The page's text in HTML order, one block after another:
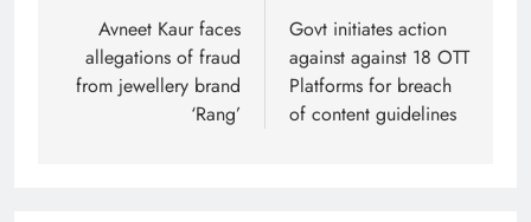
navigation
Avneet Kaur faces
allegations of fraud
from jewellery brand
‘Rang’
Govt initiates action
against against 18 OTT
Platforms for breach
of content guidelines